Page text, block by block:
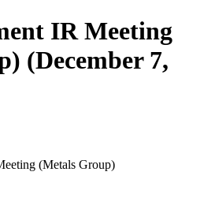
IR Meeting
(December 7,
(Metals Group)